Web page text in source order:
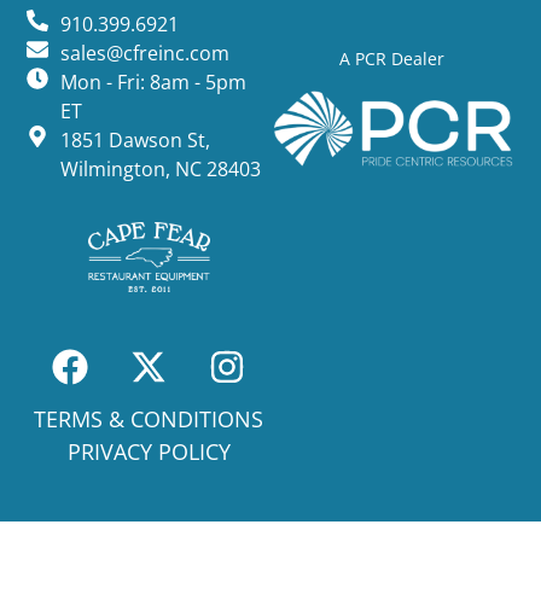
A PCR Dealer
910.399.6921
sales@cfreinc.com
Mon - Fri: 8am - 5pm
ET
1851 Dawson St,
Wilmington, NC 28403
TERMS & CONDITIONS
PRIVACY POLICY